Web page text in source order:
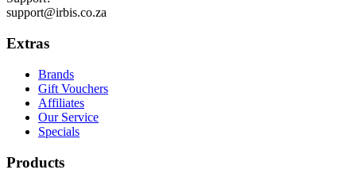
support@irbis.co.za
Extras
Brands
Gift Vouchers
Affiliates
Our Service
Specials
Products